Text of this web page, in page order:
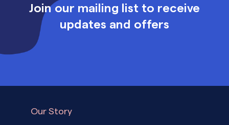
Join our mailing list to receive
updates and offers
Our Story